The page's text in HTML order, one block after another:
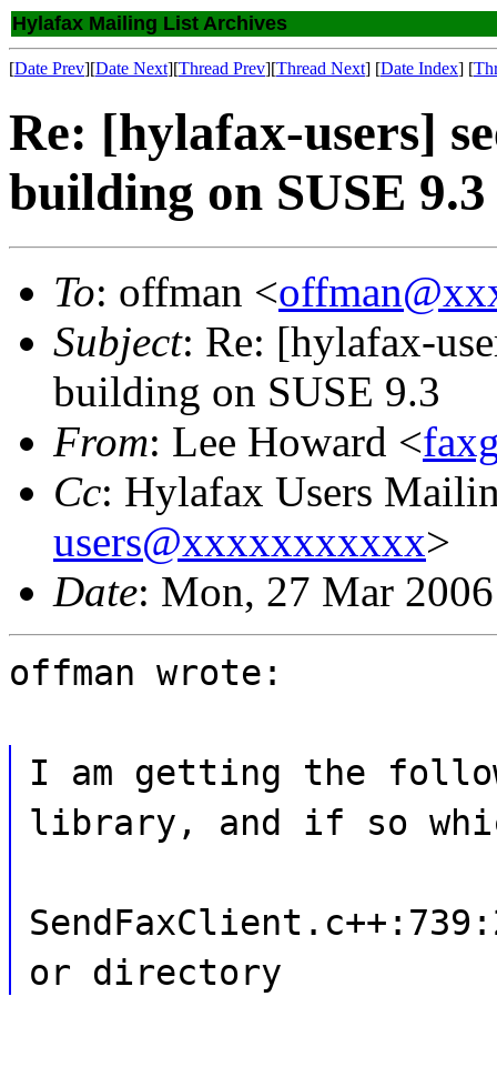
Hylafax Mailing List Archives
[Date Prev][Date Next][Thread Prev][Thread Next] [Date Index] [
Re: [hylafax-users]
building on SUSE 9.3
To: offman <
Subject: Re: [hylafax-
building on SUSE 9.3
From: Lee Howard <
Cc: Hylafax Users
users@xxxxxxxxxxx>
Date: Mon, 27 Mar
offman wrote:
I am getting the
library, and if so
or directory